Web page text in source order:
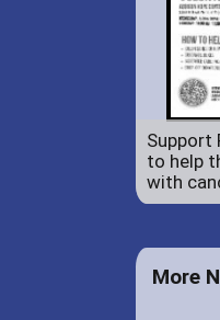
Support
to help
with
More